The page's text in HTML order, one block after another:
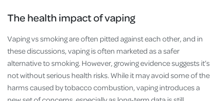
The health impact of vaping
Vaping vs smoking are often pitted against each other, and in
these discussions, vaping is often marketed as a safer
alternative to smoking. However, growing evidence suggests it’s
not without serious health risks. While it may avoid some of the
harms caused by tobacco combustion, vaping introduces a